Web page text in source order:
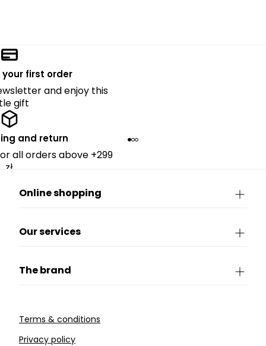
your first order
and enjoy this
gift
and return
all orders above +299
zł.
Online shopping
Our services
The brand
Terms & conditions
Privacy policy